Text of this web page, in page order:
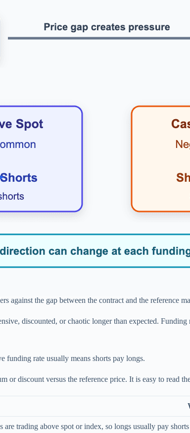
against the gap between the contract and the reference
discounted, or chaotic longer than expected.
funding rate usually means shorts pay longs.
or discount versus the reference price. It is easy to read
are trading above spot or index, so longs usually pay shorts